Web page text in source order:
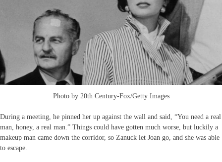
Photo by 20th Century-Fox/Getty Images
During a meeting, he pinned her up against the wall and said, “You need a real
man, honey, a real man.” Things could have gotten much worse, but luckily a
makeup man came down the corridor, so Zanuck let Joan go, and she was able
to escape.